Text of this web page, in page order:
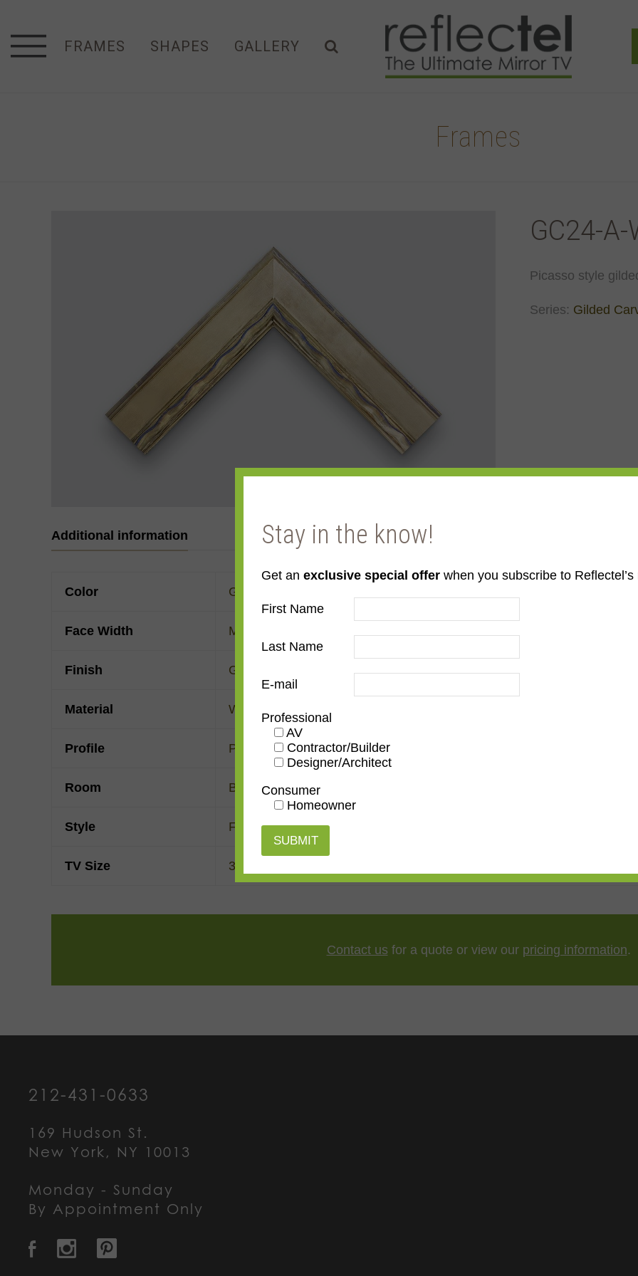
FRAMES SHAPES GALLERY
Frames
GC24-A-
Picasso style
Series: Gilded
Additional information
Color Gold
Face Width Made to order
Finish Gold Leaf
Material Wood
Profile Panel with front
Room Bedroom,Den/Family Room
Style French Contemporary
TV Size 32"
Contact us for a quote or view our pricing information.
212-431-0633
169 Hudson St.
New York, NY 10013
Monday - Sunday
By Appointment Only
Stay in the know!
Get an exclusive special offer when you subscribe to
First Name
Last Name
E-mail
Professional
AV
Contractor/Builder
Designer/Architect
Consumer
Homeowner